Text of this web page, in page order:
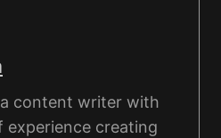
content writer with
experience creating